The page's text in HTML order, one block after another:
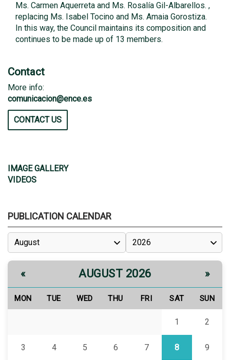
Ms. Carmen Aquerreta and Ms. Rosalía Gil-Albarellos. ,
replacing Ms. Isabel Tocino and Ms. Amaia Gorostiza.
In this way, the Council maintains its composition and
continues to be made up of 13 members.
Contact
More info:
comunicacion@ence.es
CONTACT US
IMAGE GALLERY
VIDEOS
PUBLICATION CALENDAR
« AUGUST 2026 »
MON TUE WED THU FRI SAT SUN
1 2
3 4 5 6 7 8 9